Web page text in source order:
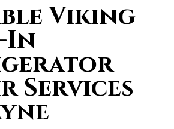
Viking
In
Services